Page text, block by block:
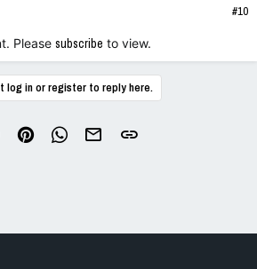
#10
Please subscribe to view.
log in or register to reply here.
RedditPinterest WhatsAppEmail Link